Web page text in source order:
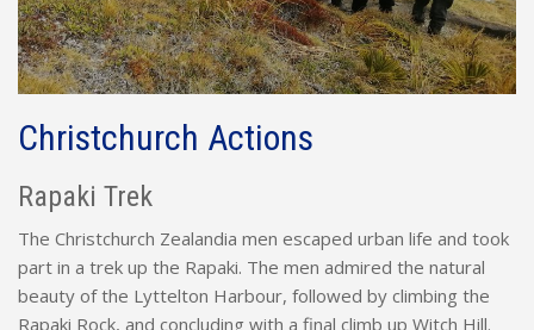
Christchurch Actions
Rapaki Trek
The Christchurch Zealandia men escaped urban life and took
part in a trek up the Rapaki. The men admired the natural
beauty of the Lyttelton Harbour, followed by climbing the
Rapaki Rock, and concluding with a final climb up Witch Hill.